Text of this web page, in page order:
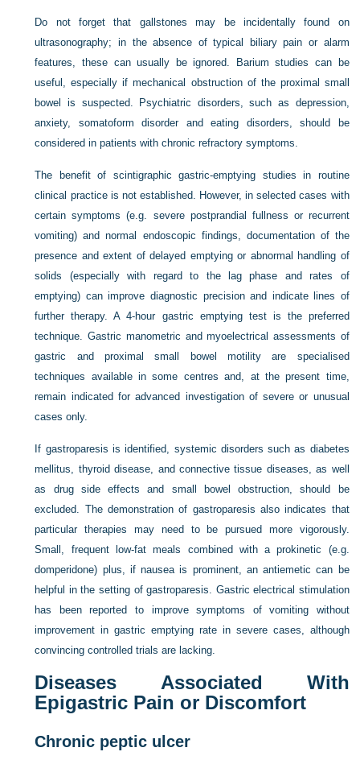
Do not forget that gallstones may be incidentally found on
ultrasonography; in the absence of typical biliary pain or alarm
features, these can usually be ignored. Barium studies can be
useful, especially if mechanical obstruction of the proximal small
bowel is suspected. Psychiatric disorders, such as depression,
anxiety, somatoform disorder and eating disorders, should be
considered in patients with chronic refractory symptoms.
The benefit of scintigraphic gastric-emptying studies in routine
clinical practice is not established. However, in selected cases with
certain symptoms (e.g. severe postprandial fullness or recurrent
vomiting) and normal endoscopic findings, documentation of the
presence and extent of delayed emptying or abnormal handling of
solids (especially with regard to the lag phase and rates of
emptying) can improve diagnostic precision and indicate lines of
further therapy. A 4-hour gastric emptying test is the preferred
technique. Gastric manometric and myoelectrical assessments of
gastric and proximal small bowel motility are specialised
techniques available in some centres and, at the present time,
remain indicated for advanced investigation of severe or unusual
cases only.
If gastroparesis is identified, systemic disorders such as diabetes
mellitus, thyroid disease, and connective tissue diseases, as well
as drug side effects and small bowel obstruction, should be
excluded. The demonstration of gastroparesis also indicates that
particular therapies may need to be pursued more vigorously.
Small, frequent low-fat meals combined with a prokinetic (e.g.
domperidone) plus, if nausea is prominent, an antiemetic can be
helpful in the setting of gastroparesis. Gastric electrical stimulation
has been reported to improve symptoms of vomiting without
improvement in gastric emptying rate in severe cases, although
convincing controlled trials are lacking.
Diseases Associated With
Epigastric Pain or Discomfort
Chronic peptic ulcer